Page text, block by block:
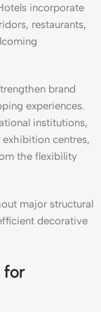
incorporate
restaurants,
brand
experiences.
institutions,
centres,
the flexibility
major structural
decorative
for